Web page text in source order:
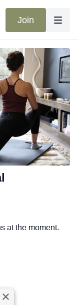
Join
at the moment.
×